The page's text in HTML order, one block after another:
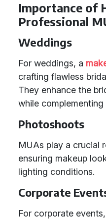
Importance of
Professional
Weddings
For weddings, a
crafting flawless
They enhance the
while
Photoshoots
MUAs play a crucial
ensuring makeup
lighting conditions.
Corporate
For corporate